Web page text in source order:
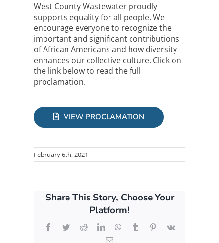
West County Wastewater proudly
supports equality for all people. We
encourage everyone to recognize the
important and significant contributions
of African Americans and how diversity
enhances our collective culture. Click on
the link below to read the full
proclamation.
VIEW PROCLAMATION
February 6th, 2021
Share This Story, Choose Your
Platform!
Facebook
TwitterRedditLinkedInWhatsApp
TumblrPinterest
Vk
Email